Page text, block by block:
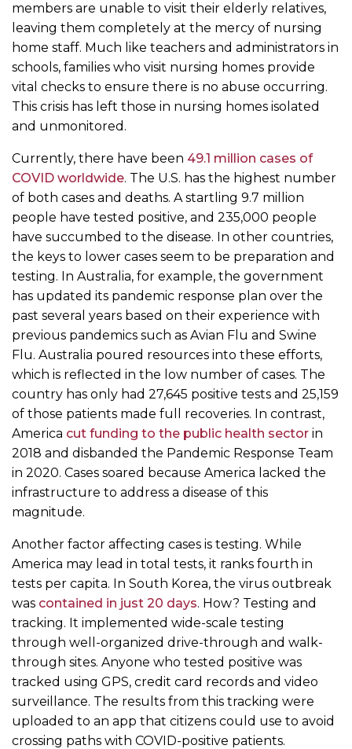
members are unable to visit their elderly relatives,
leaving them completely at the mercy of nursing
home staff. Much like teachers and administrators in
schools, families who visit nursing homes provide
vital checks to ensure there is no abuse occurring.
This crisis has left those in nursing homes isolated
and unmonitored.
Currently, there have been 49.1 million cases of
COVID worldwide. The U.S. has the highest number
of both cases and deaths. A startling 9.7 million
people have tested positive, and 235,000 people
have succumbed to the disease. In other countries,
the keys to lower cases seem to be preparation and
testing. In Australia, for example, the government
has updated its pandemic response plan over the
past several years based on their experience with
previous pandemics such as Avian Flu and Swine
Flu. Australia poured resources into these efforts,
which is reflected in the low number of cases. The
country has only had 27,645 positive tests and 25,159
of those patients made full recoveries. In contrast,
America cut funding to the public health sector in
2018 and disbanded the Pandemic Response Team
in 2020. Cases soared because America lacked the
infrastructure to address a disease of this
magnitude.
Another factor affecting cases is testing. While
America may lead in total tests, it ranks fourth in
tests per capita. In South Korea, the virus outbreak
was contained in just 20 days. How? Testing and
tracking. It implemented wide-scale testing
through well-organized drive-through and walk-
through sites. Anyone who tested positive was
tracked using GPS, credit card records and video
surveillance. The results from this tracking were
uploaded to an app that citizens could use to avoid
crossing paths with COVID-positive patients.